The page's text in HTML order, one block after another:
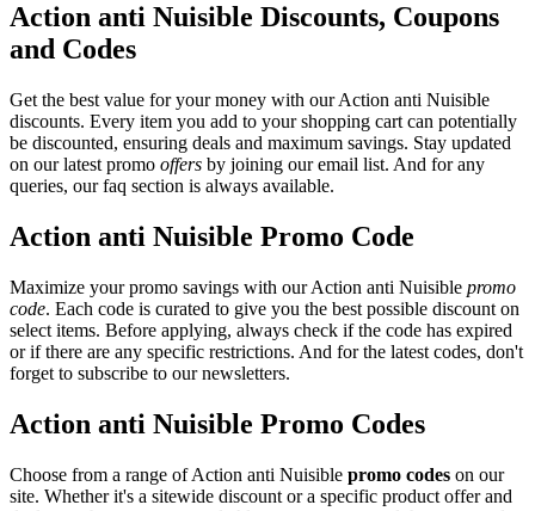
Action anti Nuisible Discounts, Coupons
and Codes
Get the best value for your money with our Action anti Nuisible
discounts. Every item you add to your shopping cart can potentially
be discounted, ensuring deals and maximum savings. Stay updated
on our latest promo offers by joining our email list. And for any
queries, our faq section is always available.
Action anti Nuisible Promo Code
Maximize your promo savings with our Action anti Nuisible promo
code. Each code is curated to give you the best possible discount on
select items. Before applying, always check if the code has expired
or if there are any specific restrictions. And for the latest codes, don't
forget to subscribe to our newsletters.
Action anti Nuisible Promo Codes
Choose from a range of Action anti Nuisible promo codes on our
site. Whether it's a sitewide discount or a specific product offer and